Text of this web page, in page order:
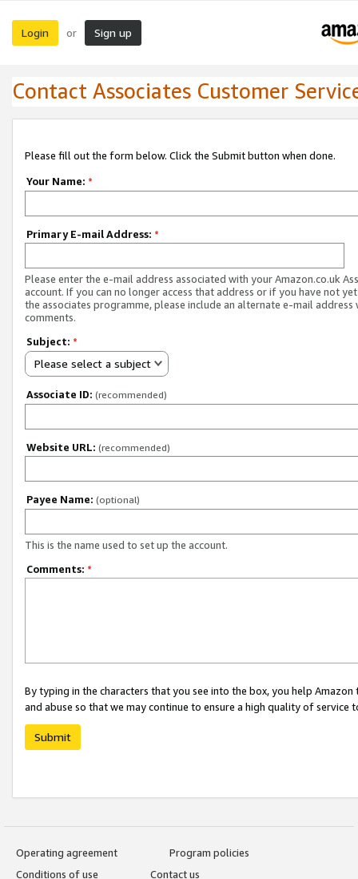
Login or Sign up
Contact Associates Customer
Please fill out the form below. Click the Submit button when done.
Your Name: *
Primary E-mail Address: *
Please enter the e-mail address associated with your Amazon.co.uk
account. If you can no longer access that address or if you have not
the associates programme, please include an alternate e-mail address
comments.
Subject: *
Please select a subject
Associate ID: (recommended)
Website URL: (recommended)
Payee Name: (optional)
This is the name used to set up the account.
Comments: *
By typing in the characters that you see into the box, you help
and abuse so that we may continue to ensure a high quality of service
Submit
Operating agreement
Program policies
Conditions of use
Contact us